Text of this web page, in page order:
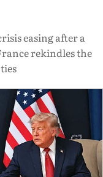
easing after a
rekindles the